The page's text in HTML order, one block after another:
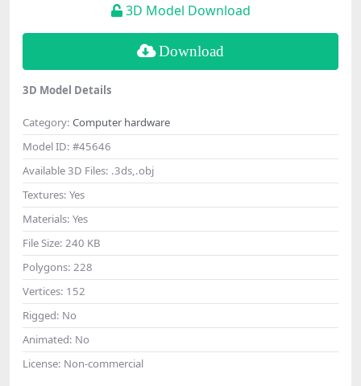
3D Model Download
Download
3D Model Details
Category: Computer hardware
Model ID: #45646
Available 3D Files: .3ds,.obj
Textures: Yes
Materials: Yes
File Size: 240 KB
Polygons: 228
Vertices: 152
Rigged: No
Animated: No
License: Non-commercial